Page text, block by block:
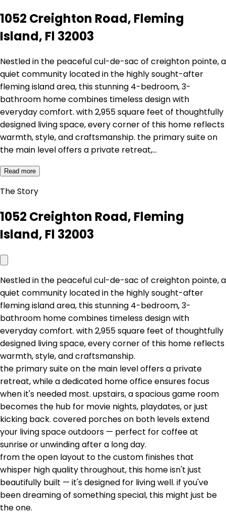
1052 Creighton Road, Fleming
Island, Fl 32003
Nestled in the peaceful cul-de-sac of creighton pointe, a
quiet community located in the highly sought-after
fleming island area, this stunning 4-bedroom, 3-
bathroom home combines timeless design with
everyday comfort. with 2,955 square feet of thoughtfully
designed living space, every corner of this home reflects
warmth, style, and craftsmanship. the primary suite on
the main level offers a private retreat,…
Read more
The Story
1052 Creighton Road, Fleming
Island, Fl 32003
Nestled in the peaceful cul-de-sac of creighton pointe, a
quiet community located in the highly sought-after
fleming island area, this stunning 4-bedroom, 3-
bathroom home combines timeless design with
everyday comfort. with 2,955 square feet of thoughtfully
designed living space, every corner of this home reflects
warmth, style, and craftsmanship.
the primary suite on the main level offers a private
retreat, while a dedicated home office ensures focus
when it's needed most. upstairs, a spacious game room
becomes the hub for movie nights, playdates, or just
kicking back. covered porches on both levels extend
your living space outdoors — perfect for coffee at
sunrise or unwinding after a long day.
from the open layout to the custom finishes that
whisper high quality throughout, this home isn't just
beautifully built — it's designed for living well. if you've
been dreaming of something special, this might just be
the one.